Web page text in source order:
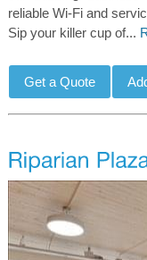
reliable Wi-Fi and
Sip your killer cup of...